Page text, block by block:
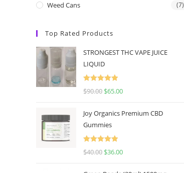
Weed Cans (7)
Top Rated Products
STRONGEST THC VAPE JUICE
LIQUID
Rated
5.00
$90.00 $65.00
Joy Organics Premium CBD
Gummies
Rated
5.00
$40.00 $36.00